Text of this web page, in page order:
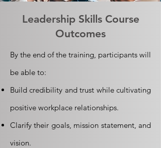
Leadership SkillsCourse
Outcomes
By the end of the training, participants will
be able to:
Build credibility and trust while cultivating
positive workplace relationships.
Clarify their goals, mission statement, and
vision.